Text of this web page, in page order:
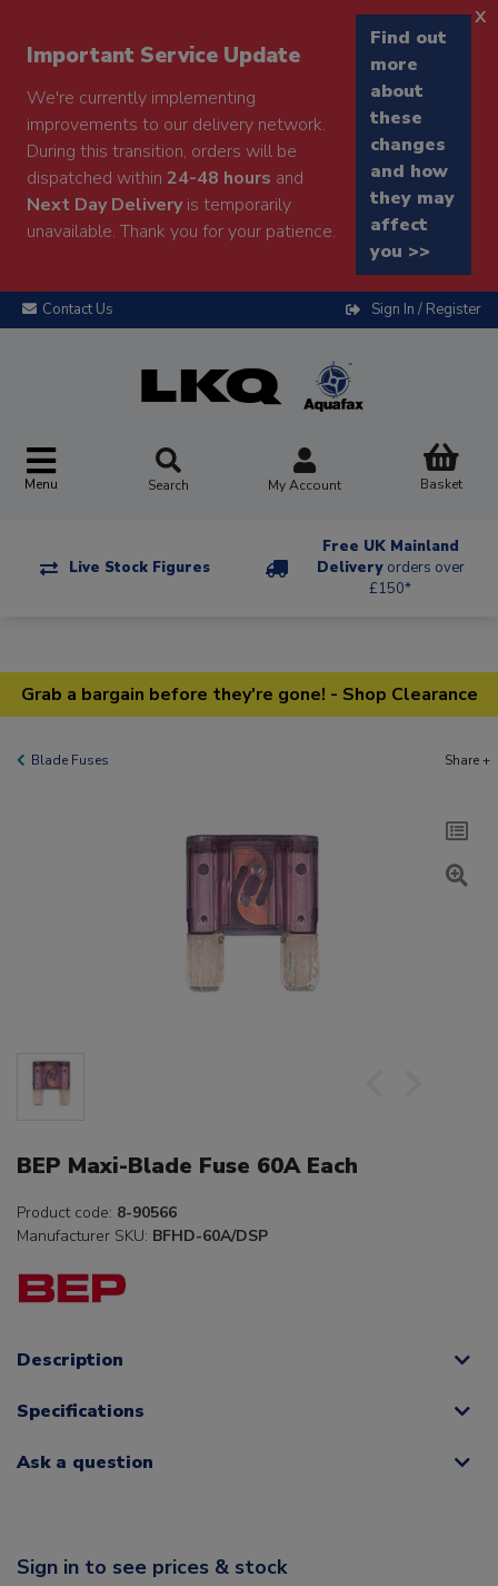
Important Service Update
We're currently implementing
improvements to our delivery network.
During this transition, orders will be
dispatched within 24-48 hours and
Next Day Deliveryis temporarily
unavailable. Thank you for your patience.
Find out
more
about
these
changes
and how
they may
affect
you >>
x
Contact Us Sign In / Register
Menu Search My Account Basket
Live Stock Figures
Free UK Mainland
Delivery orders over
£150*
Grab a bargain before they're gone! - Shop Clearance
Blade Fuses Share +
BEP Maxi-Blade Fuse 60A Each
Product code: 8-90566
Manufacturer SKU: BFHD-60A/DSP
Description
Specifications
Ask a question
Sign in to see prices & stock